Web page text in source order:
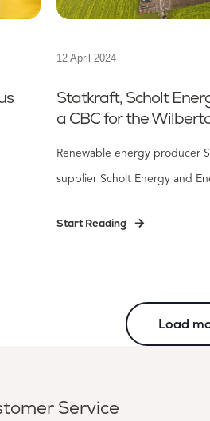
12 April 2024
Statkraft, Scholt
a CBC for the
Renewable energy producer
supplier Scholt Energy and
Start Reading
Load
Service